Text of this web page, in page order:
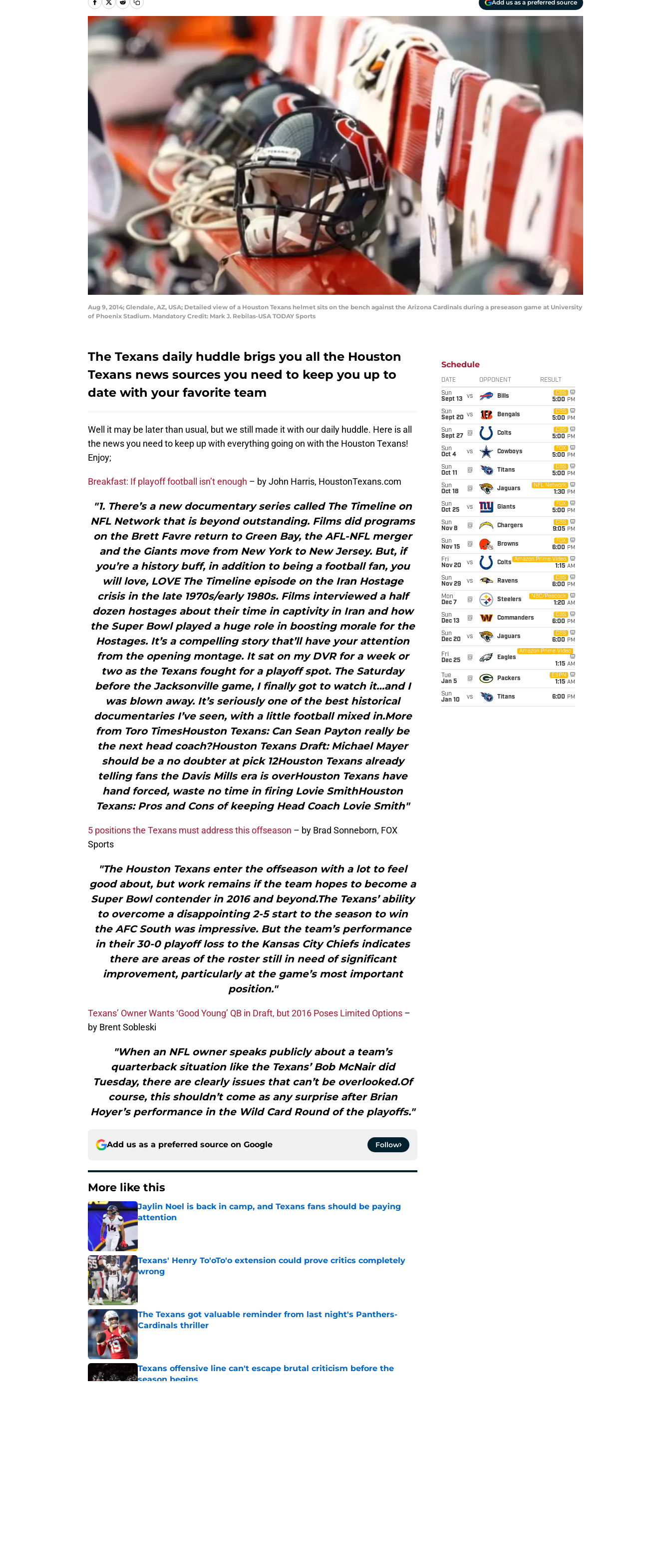
Add us as a preferred source
Aug 9, 2014; Glendale, AZ, USA; Detailed view of a Houston Texans helmet sits on the bench against the Arizona Cardinals during a preseason game at University
of Phoenix Stadium. Mandatory Credit: Mark J. Rebilas-USA TODAY Sports
The Texans daily huddle brigs you all the Houston
Texans news sources you need to keep you up to
date with your favorite team
Well it may be later than usual, but we still made it with our daily huddle. Here is all
the news you need to keep up with everything going on with the Houston Texans!
Enjoy;
Breakfast: If playoff football isn’t enough – by John Harris, HoustonTexans.com
"1. There’s a new documentary series called The Timeline on
NFL Network that is beyond outstanding. Films did programs
on the Brett Favre return to Green Bay, the AFL-NFL merger
and the Giants move from New York to New Jersey. But, if
you’re a history buff, in addition to being a football fan, you
will love, LOVE The Timeline episode on the Iran Hostage
crisis in the late 1970s/early 1980s. Films interviewed a half
dozen hostages about their time in captivity in Iran and how
the Super Bowl played a huge role in boosting morale for the
Hostages. It’s a compelling story that’ll have your attention
from the opening montage. It sat on my DVR for a week or
two as the Texans fought for a playoff spot. The Saturday
before the Jacksonville game, I finally got to watch it…and I
was blown away. It’s seriously one of the best historical
documentaries I’ve seen, with a little football mixed in.More
from Toro TimesHouston Texans: Can Sean Payton really be
the next head coach?Houston Texans Draft: Michael Mayer
should be a no doubter at pick 12Houston Texans already
telling fans the Davis Mills era is overHouston Texans have
hand forced, waste no time in firing Lovie SmithHouston
Texans: Pros and Cons of keeping Head Coach Lovie Smith"
5 positions the Texans must address this offseason – by Brad Sonneborn, FOX
Sports
"The Houston Texans enter the offseason with a lot to feel
good about, but work remains if the team hopes to become a
Super Bowl contender in 2016 and beyond.The Texans’ ability
to overcome a disappointing 2-5 start to the season to win
the AFC South was impressive. But the team’s performance
in their 30-0 playoff loss to the Kansas City Chiefs indicates
there are areas of the roster still in need of significant
improvement, particularly at the game’s most important
position."
Texans’ Owner Wants ‘Good Young’ QB in Draft, but 2016 Poses Limited Options –
by Brent Sobleski
"When an NFL owner speaks publicly about a team’s
quarterback situation like the Texans’ Bob McNair did
Tuesday, there are clearly issues that can’t be overlooked.Of
course, this shouldn’t come as any surprise after Brian
Hoyer’s performance in the Wild Card Round of the playoffs."
Add us as a preferred source on Google Follow
More like this
Jaylin Noel is back in camp, and Texans fans should be paying
attention
Published by on Invalid Date
Texans' Henry To'oTo'o extension could prove critics completely
wrong
The Texans got valuable reminder from last night's Panthers-
Cardinals thriller
Published by on Invalid Date
Texans offensive line can't escape brutal criticism before the
season begins
Schedule
DATE OPPONENT RESULT
Sun
Sept 13
vs Bills
CBS
5:00 PM
Sun
Sept 20 vs Bengals
CBS
5:00 PM
Sun
Sept 27
@ Colts
CBS
5:00 PM
Sun
Oct 4
vs Cowboys
FOX
5:00 PM
Sun
Oct 11
@ Titans
CBS
5:00 PM
Sun
Oct 18
@ Jaguars
NFL Network
1:30 PM
Sun
Oct 25
vs Giants
FOX
5:00 PM
Sun
Nov 8
@ Chargers
CBS
9:05 PM
Sun
Nov 15
@ Browns
FOX
6:00 PM
Fri
Nov 20
vs Colts
Amazon Prime Video
1:15 AM
Sun
Nov 29
vs Ravens
CBS
6:00 PM
Mon
Dec 7
@ Steelers
NBC/Peacock
1:20 AM
Sun
Dec 13
@ Commanders
CBS
6:00 PM
Sun
Dec 20
vs Jaguars
CBS
6:00 PM
Fri
Dec 25
@ Eagles
Amazon Prime Video
1:15 AM
Tue
Jan 5
@ Packers
ESPN
1:15 AM
Sun
Jan 10
vs Titans 6:00 PM